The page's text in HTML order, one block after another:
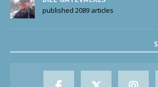
published 2089 articles